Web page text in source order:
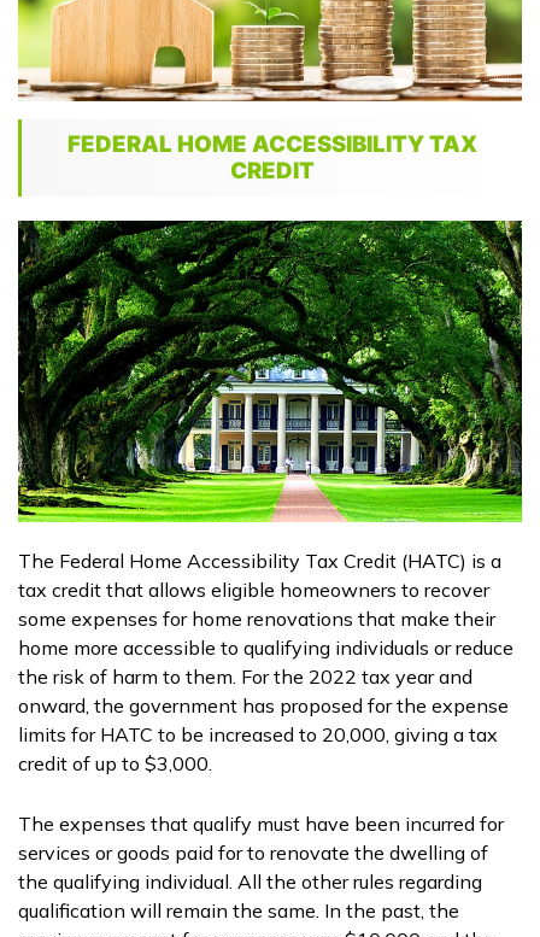
FEDERAL HOME ACCESSIBILITY TAX
CREDIT
The Federal Home Accessibility Tax Credit (HATC) is a
tax credit that allows eligible homeowners to recover
some expenses for home renovations that make their
home more accessible to qualifying individuals or reduce
the risk of harm to them. For the 2022 tax year and
onward, the government has proposed for the expense
limits for HATC to be increased to 20,000, giving a tax
credit of up to $3,000.
The expenses that qualify must have been incurred for
services or goods paid for to renovate the dwelling of
the qualifying individual. All the other rules regarding
qualification will remain the same. In the past, the